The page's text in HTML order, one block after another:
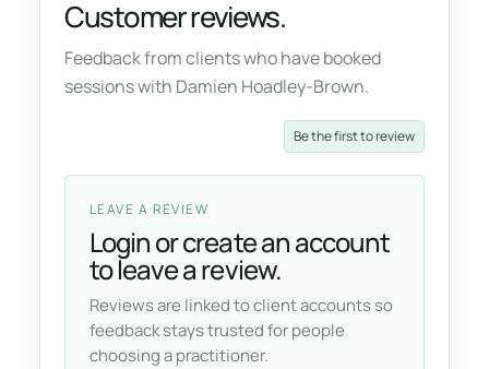
Customer reviews.
Feedback from clients who have booked
sessions with Damien Hoadley-Brown.
Be the first to review
LEAVE A REVIEW
Login or create an account
to leave a review.
Reviews are linked to client accounts so
feedback stays trusted for people
choosing a practitioner.